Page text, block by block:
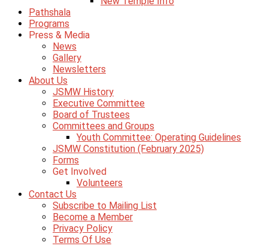
Pathshala
Programs
Press & Media
News
Gallery
Newsletters
About Us
JSMW History
Executive Committee
Board of Trustees
Committees and Groups
Youth Committee: Operating Guidelines
JSMW Constitution (February 2025)
Forms
Get Involved
Volunteers
Contact Us
Subscribe to Mailing List
Become a Member
Privacy Policy
Terms Of Use